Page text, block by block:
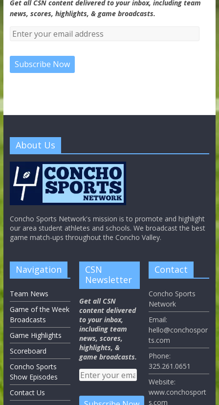
Get all CSN content delivered to your inbox, including team
news, scores, highlights, & game broadcasts.
About Us
Concho Sports Network's mission is to promote and highlight
our area student athletes and schools. We broadcast the best
game match-ups throughout the Concho Valley.
Navigation
Team News
Game of the Week
Broadcasts
Game Highlights
Scoreboard
Concho Sports
Show Episodes
Contact Us
CSN
Newsletter
Get all CSN
content delivered
to your inbox,
including team
news, scores,
highlights, &
game broadcasts.
Contact
Concho Sports
Network
Email:
hello@conchospor
ts.com
Phone:
325.261.0651
Website:
www.conchosport
s.com